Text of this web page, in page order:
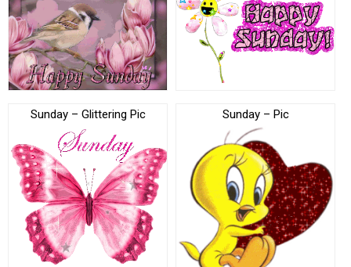
Sunday – Glittering Pic Sunday – Pic